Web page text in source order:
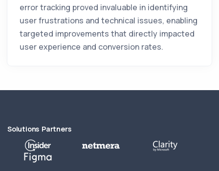
error tracking proved invaluable in identifying
user frustrations and technical issues, enabling
targeted improvements that directly impacted
user experience and conversion rates.
Solutions Partners